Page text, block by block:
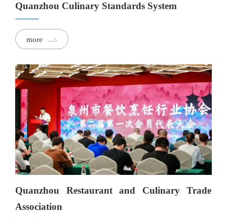
Quanzhou Culinary Standards System
more
Quanzhou Restaurant and Culinary Trade
Association